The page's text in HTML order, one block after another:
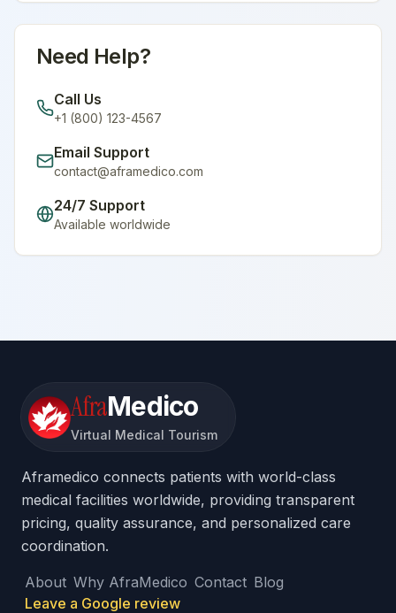
Need Help?
Call Us
+1 (800) 123-4567
Email Support
contact@aframedico.com
24/7 Support
Available worldwide
AfraMedico
Virtual Medical Tourism
Aframedico connects patients with world-class
medical facilities worldwide, providing transparent
pricing, quality assurance, and personalized care
coordination.
About Why AfraMedico Contact Blog
Leave a Google review